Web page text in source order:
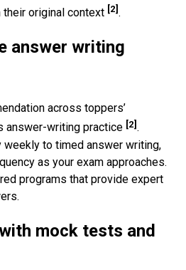
original context [2] .
answer writing
across toppers’
answer-writing practice [2] .
weekly to timed answer writing,
as your exam approaches.
programs that provide expert
mock tests and